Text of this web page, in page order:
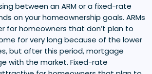
between an ARM or a fixed-rate
on your homeownership goals. ARMs
for homeowners that don’t plan to
for very long because of the lower
but after this period, mortgage
with the market. Fixed-rate